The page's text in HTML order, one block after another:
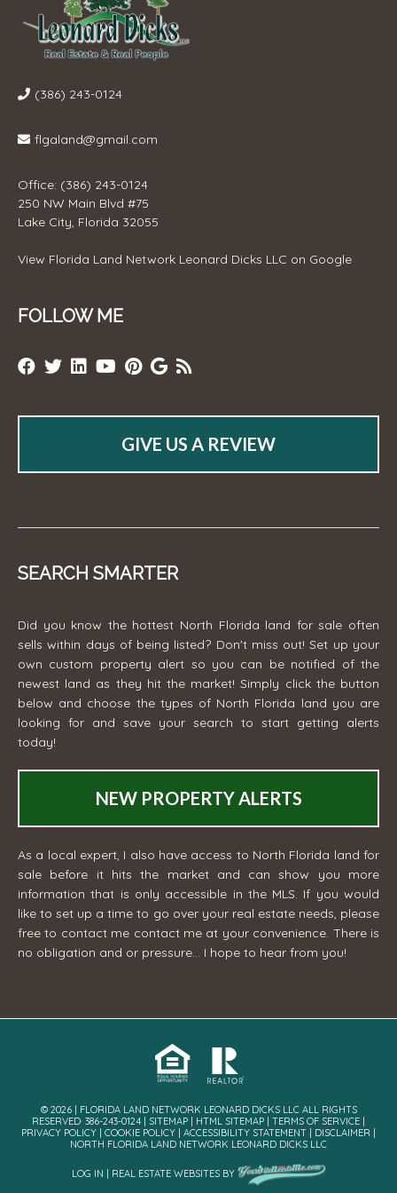
(386) 243-0124
flgaland@gmail.com
Office: (386) 243-0124
250 NW Main Blvd #75
Lake City, Florida 32055
View Florida Land Network Leonard Dicks LLC on Google
FOLLOW ME
GIVE US A REVIEW
SEARCH SMARTER
Did you know the hottest North Florida land for sale often
sells within days of being listed? Don't miss out! Set up your
own custom property alert so you can be notified of the
newest land as they hit the market! Simply click the button
below and choose the types of North Florida land you are
looking for and save your search to start getting alerts
today!
NEW PROPERTY ALERTS
As a local expert, I also have access to North Florida land for
sale before it hits the market and can show you more
information that is only accessible in the MLS. If you would
like to set up a time to go over your real estate needs, please
free to contact me contact me at your convenience. There is
no obligation and or pressure... I hope to hear from you!
© 2026 | FLORIDA LAND NETWORK LEONARD DICKS LLC ALL RIGHTS
RESERVED· 386-243-0124 | SITEMAP HTML SITEMAP TERMS OF SERVICE
PRIVACY POLICY
COOKIE POLICY ACCESSIBILITY STATEMENT DISCLAIMER
NORTH FLORIDA LAND NETWORK LEONARD DICKS LLC
LOG IN REAL ESTATE WEBSITESBY